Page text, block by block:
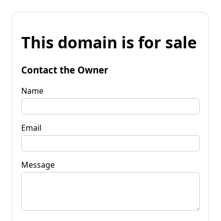
This domain is for sale
Contact the Owner
Name
Email
Message